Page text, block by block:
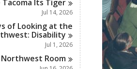
Tacoma Its Tiger
Jul 14, 2026
of Looking at the
Disability
Jul 1, 2026
Northwest Room